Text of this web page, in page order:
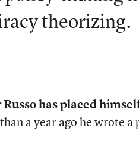
theorizing.
has placed
a year agohe wrote a